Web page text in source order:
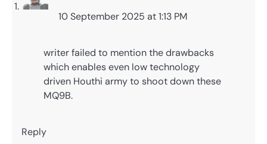
10 September 2025 at 1:13 PM
writer failed to mention the drawbacks
which enables even low technology
driven Houthi army to shoot down these
MQ9B.
Reply